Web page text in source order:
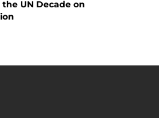
UN Decade on